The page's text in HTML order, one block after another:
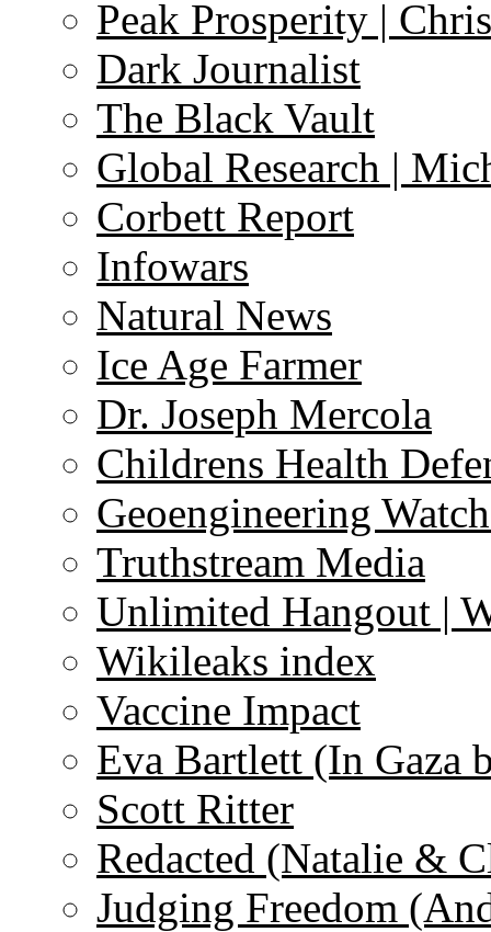
Peak Prosperity |
Dark Journalist
The Black Vault
Global Research |
Corbett Report
Infowars
Natural News
Ice Age Farmer
Dr. Joseph Mercola
Childrens Health
Geoengineering
Truthstream Media
Unlimited Hangout |
Wikileaks index
Vaccine Impact
Eva Bartlett (In Gaza
Scott Ritter
Redacted (Natalie &
Judging Freedom